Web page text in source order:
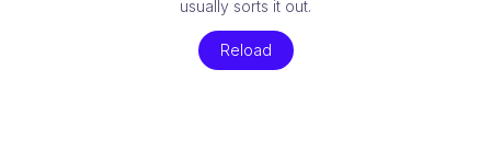
usually sorts it out.
Reload